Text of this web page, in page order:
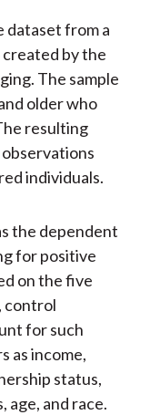
from a
by the
The sample
older who
resulting
individuals.
the dependent
for positive
on the five
control
for such
as income,
status,
age, and race.